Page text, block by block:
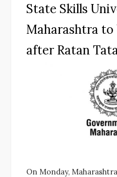
State Skills
Maharashtra to
after Ratan
On Monday,